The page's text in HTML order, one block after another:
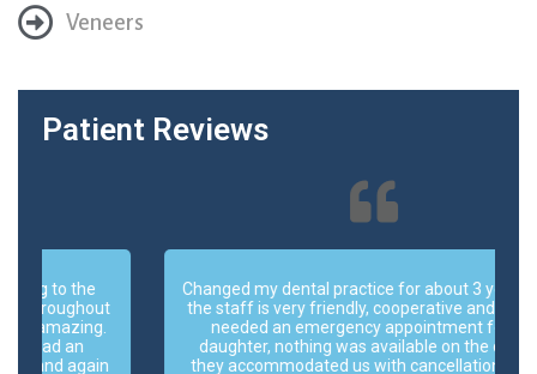
Veneers
Patient Reviews
Changed my dental practice for about 3 years now,
the staff is very friendly, cooperative and helpful. I
needed an emergency appointment for my
daughter, nothing was available on the day but
they accommodated us with cancellation of one.